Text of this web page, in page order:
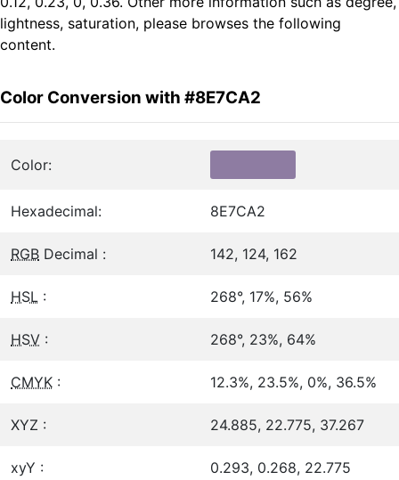
lightness, saturation, please browses the following
content.
Color Conversion with #8E7CA2
Color:
Hexadecimal: 8E7CA2
RGB Decimal : 142, 124, 162
HSL : 268°, 17%, 56%
HSV : 268°, 23%, 64%
CMYK : 12.3%, 23.5%, 0%, 36.5%
XYZ : 24.885, 22.775, 37.267
xyY : 0.293, 0.268, 22.775